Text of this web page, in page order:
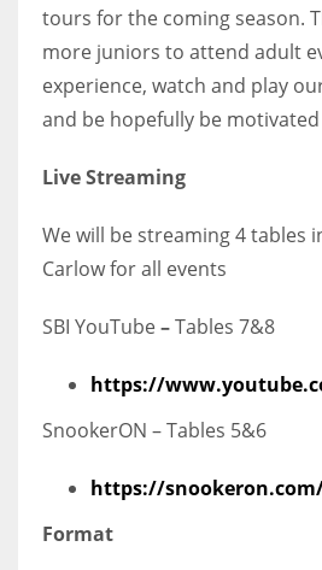
tours for the coming season.
more juniors to attend adult
experience, watch and play
and be hopefully be
Live Streaming
We will be streaming 4 tables
Carlow for all events
SBI YouTube–Tables 7&8
https://
SnookerON – Tables 5&6
https://
Format